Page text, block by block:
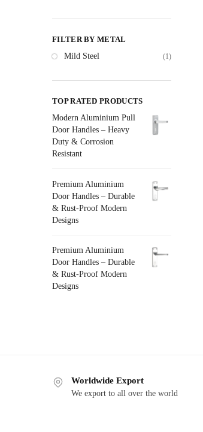
FILTER BY METAL
Mild Steel
(1)
TOP RATED PRODUCTS
Modern Aluminium Pull
Door Handles – Heavy
Duty & Corrosion
Resistant
Premium Aluminium
Door Handles – Durable
& Rust-Proof Modern
Designs
Premium Aluminium
Door Handles – Durable
& Rust-Proof Modern
Designs
Worldwide Export
We export to all over the world